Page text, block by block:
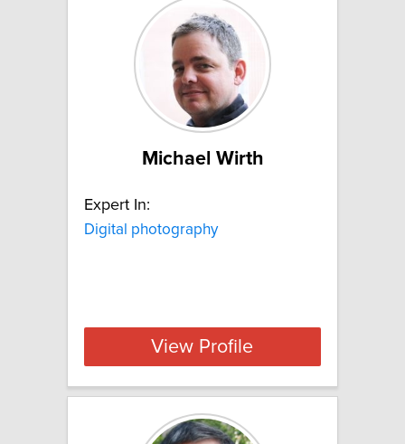
Michael Wirth
Expert In:
Digital photography
View Profile